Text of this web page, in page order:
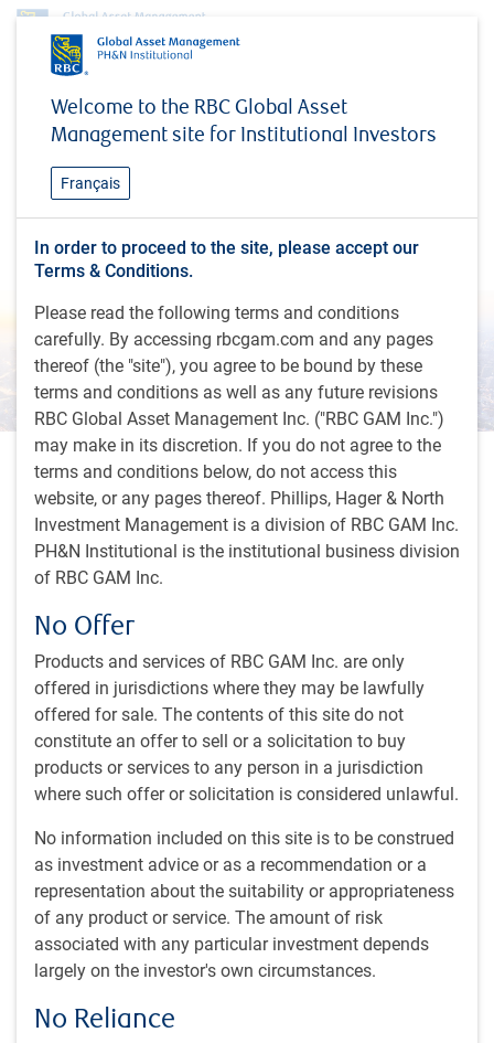
Welcome to the RBC Global Asset
Management site for Institutional Investors
Français
In order to proceed to the site, please accept our
Terms & Conditions.
Please read the following terms and conditions
carefully. By accessing rbcgam.com and any pages
thereof (the "site"), you agree to be bound by these
terms and conditions as well as any future revisions
RBC Global Asset Management Inc. ("RBC GAM Inc.")
may make in its discretion. If you do not agree to the
terms and conditions below, do not access this
website, or any pages thereof. Phillips, Hager & North
Investment Management is a division of RBC GAM Inc.
PH&N Institutional is the institutional business division
of RBC GAM Inc.
No Offer
Products and services of RBC GAM Inc. are only
offered in jurisdictions where they may be lawfully
offered for sale. The contents of this site do not
constitute an offer to sell or a solicitation to buy
products or services to any person in a jurisdiction
where such offer or solicitation is considered unlawful.
No information included on this site is to be construed
as investment advice or as a recommendation or a
representation about the suitability or appropriateness
of any product or service. The amount of risk
associated with any particular investment depends
largely on the investor's own circumstances.
No Reliance
Investment teams RBC Asia ex-Japan Equity team
RBC Asia ex-Japan Equity
team
Consistent empirical processes designed with a
longer-term view to investing in quality companies
What we offer
High conviction stock-picking utilizing the full
opportunity set
Diversification, incorporation of material ESG
factors1 , and growthfrom Asia with tightly controlled
style exposure
Who we are
A diverse & experienced team – Bottom-up stock picking based
on holistic, long-term understanding of industries across Asia,
not just a single country.
Repeatable process - consistent culture and common philosophy
that focuses on teamwork, ESG integration and risk
management.